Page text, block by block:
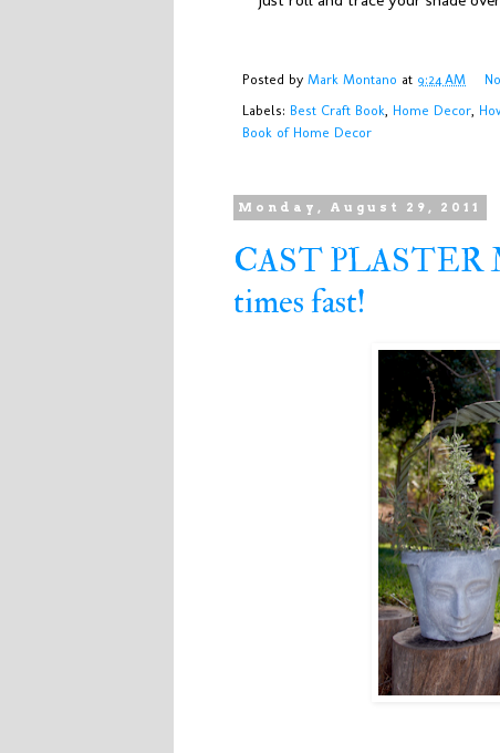
Posted by Mark Montano at 9:24 AM
Labels: Best Craft Book Home Decor
Book of Home Decor
Monday, August 29, 2011
CAST PLASTER
times fast!